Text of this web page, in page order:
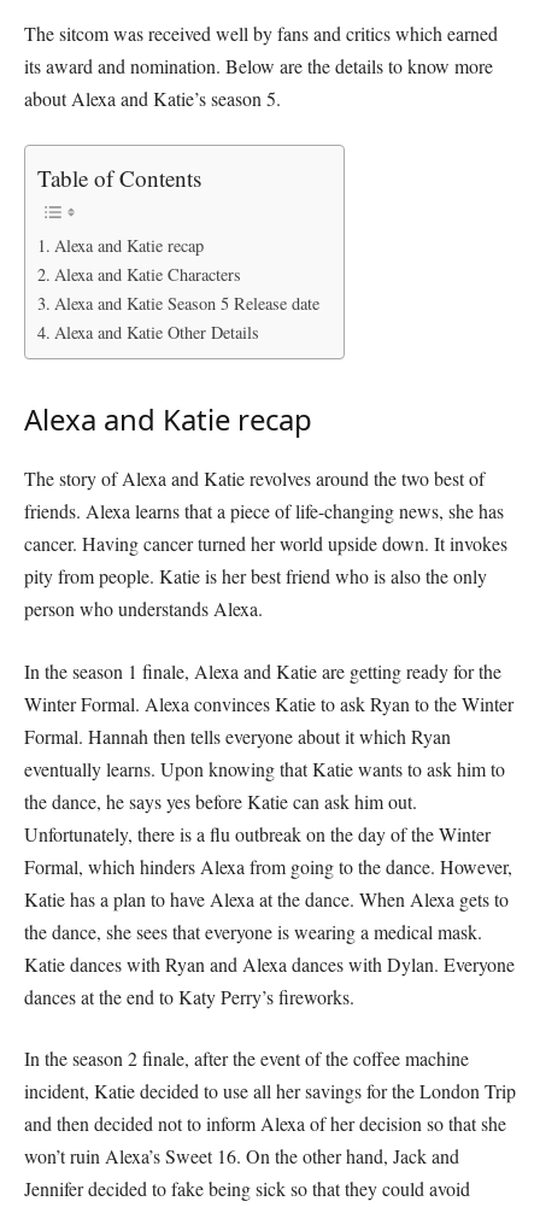
The sitcom was received well by fans and critics which earned
its award and nomination. Below are the details to know more
about Alexa and Katie’s season 5.
Table of Contents
Alexa and Katie recap
Alexa and Katie Characters
Alexa and Katie Season 5 Release date
Alexa and Katie Other Details
Alexa and Katie recap
The story of Alexa and Katie revolves around the two best of
friends. Alexa learns that a piece of life-changing news, she has
cancer. Having cancer turned her world upside down. It invokes
pity from people. Katie is her best friend who is also the only
person who understands Alexa.
In the season 1 finale, Alexa and Katie are getting ready for the
Winter Formal. Alexa convinces Katie to ask Ryan to the Winter
Formal. Hannah then tells everyone about it which Ryan
eventually learns. Upon knowing that Katie wants to ask him to
the dance, he says yes before Katie can ask him out.
Unfortunately, there is a flu outbreak on the day of the Winter
Formal, which hinders Alexa from going to the dance. However,
Katie has a plan to have Alexa at the dance. When Alexa gets to
the dance, she sees that everyone is wearing a medical mask.
Katie dances with Ryan and Alexa dances with Dylan. Everyone
dances at the end to Katy Perry’s fireworks.
In the season 2 finale, after the event of the coffee machine
incident, Katie decided to use all her savings for the London Trip
and then decided not to inform Alexa of her decision so that she
won’t ruin Alexa’s Sweet 16. On the other hand, Jack and
Jennifer decided to fake being sick so that they could avoid